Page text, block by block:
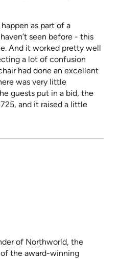
as part of a
seen before - this
And it worked pretty well
a lot of confusion
had done an excellent
was very little
guests put in a bid, the
and it raised a little
of Northworld, the
the award-winning